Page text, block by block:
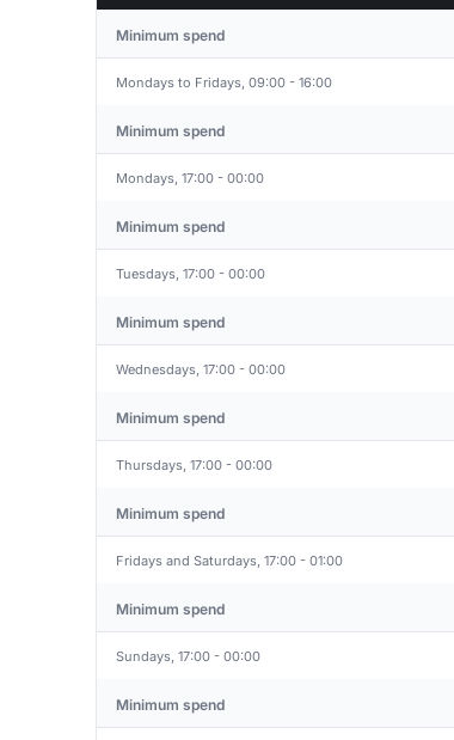
Minimum spend
Mondays to Fridays, 09:00 - 16:00
Minimum spend
Mondays, 17:00 - 00:00
Minimum spend
Tuesdays, 17:00 - 00:00
Minimum spend
Wednesdays, 17:00 - 00:00
Minimum spend
Thursdays, 17:00 - 00:00
Minimum spend
Fridays and Saturdays, 17:00 - 01:00
Minimum spend
Sundays, 17:00 - 00:00
Minimum spend